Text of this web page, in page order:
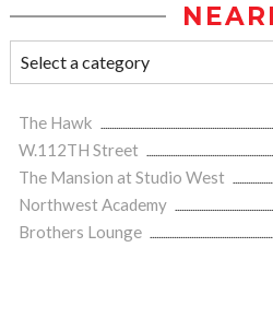
The Hawk
W.112TH Street
The Mansion at Studio West
Northwest Academy
Brothers Lounge